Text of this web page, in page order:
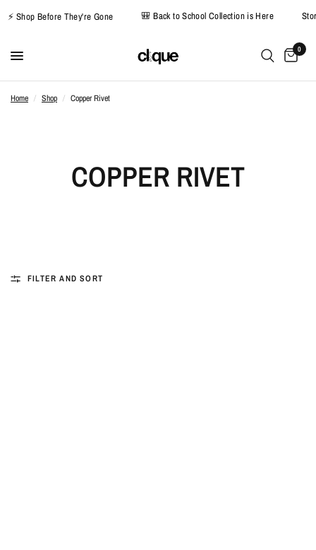
⚡ Shop Before They're Gone 🎒 Back to School Collection is Here
0
Home / Shop / Copper Rivet
COPPER RIVET
FILTER AND SORT